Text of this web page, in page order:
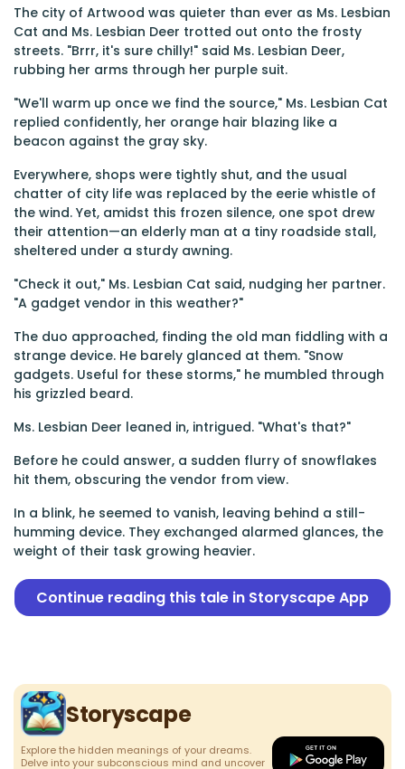
The city of Artwood was quieter than ever as Ms. Lesbian
Cat and Ms. Lesbian Deer trotted out onto the frosty
streets. "Brrr, it's sure chilly!" said Ms. Lesbian Deer,
rubbing her arms through her purple suit.
"We'll warm up once we find the source," Ms. Lesbian Cat
replied confidently, her orange hair blazing like a
beacon against the gray sky.
Everywhere, shops were tightly shut, and the usual
chatter of city life was replaced by the eerie whistle of
the wind. Yet, amidst this frozen silence, one spot drew
their attention—an elderly man at a tiny roadside stall,
sheltered under a sturdy awning.
"Check it out," Ms. Lesbian Cat said, nudging her partner.
"A gadget vendor in this weather?"
The duo approached, finding the old man fiddling with a
strange device. He barely glanced at them. "Snow
gadgets. Useful for these storms," he mumbled through
his grizzled beard.
Ms. Lesbian Deer leaned in, intrigued. "What's that?"
Before he could answer, a sudden flurry of snowflakes
hit them, obscuring the vendor from view.
In a blink, he seemed to vanish, leaving behind a still-
humming device. They exchanged alarmed glances, the
weight of their task growing heavier.
Continue reading this tale in Storyscape App
Storyscape
Explore the hidden meanings of your dreams.
Delve into your subconscious mind and uncover